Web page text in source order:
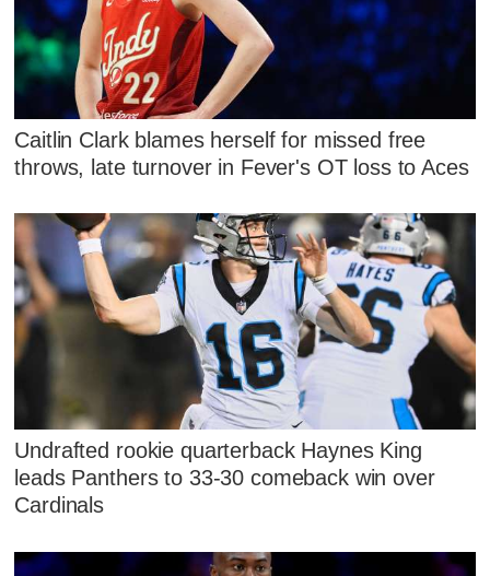
Caitlin Clark blames herself for missed free
throws, late turnover in Fever's OT loss to Aces
Undrafted rookie quarterback Haynes King
leads Panthers to 33-30 comeback win over
Cardinals